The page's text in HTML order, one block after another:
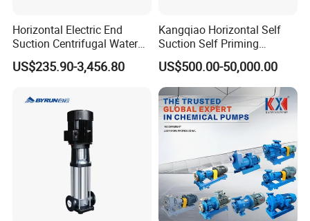
Horizontal Electric End
Suction Centrifugal Water
Pump for Fire Fighting
US$235.90-3,456.80
Kangqiao Horizontal Self
Suction Self Priming
Singlestage Acid Chemical
Slurry Centrifugal Sewage
Clean Water Anti-Corrosive
Pump with ISO/CE
US$500.00-50,000.00